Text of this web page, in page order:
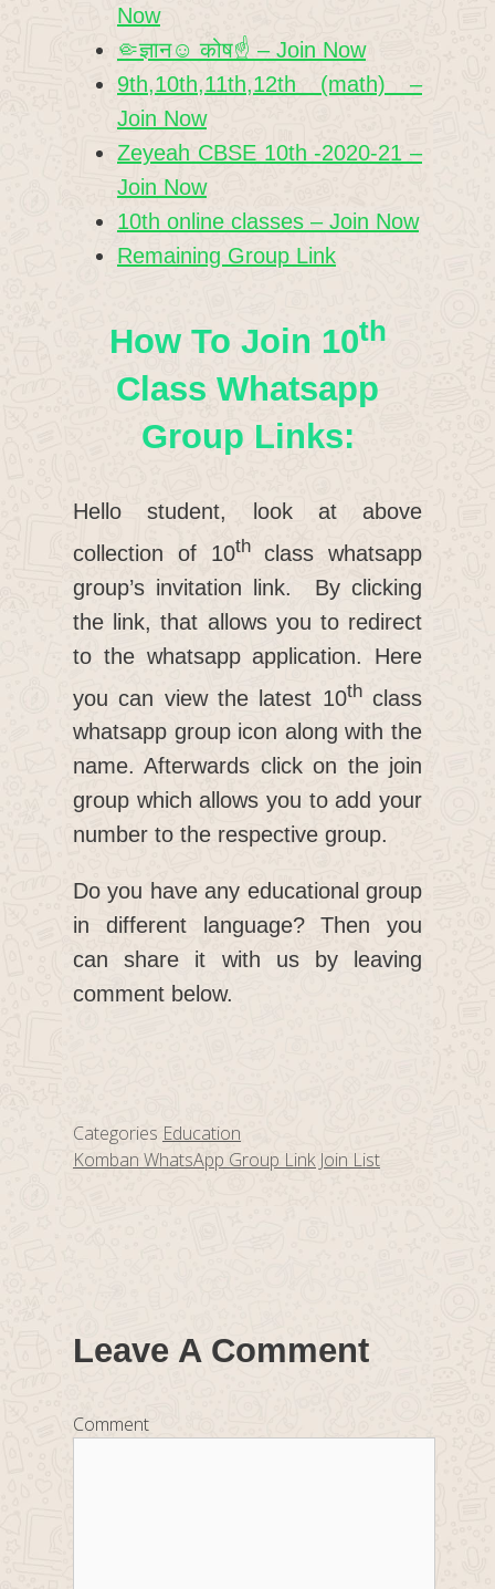
Now
🤏ज्ञान☺️ कोष☝️ – Join Now
9th,10th,11th,12th (math) –
Join Now
Zeyeah CBSE 10th -2020-21 –
Join Now
10th online classes – Join Now
Remaining Group Link
How To Join 10Th
Class Whatsapp
Group Links:
Hello student, look at above
collection of 10thclass whatsapp
group’s invitation link. By clicking
the link, that allows you to redirect
to the whatsapp application. Here
you can view the latest 10thclass
whatsapp group icon along with the
name. Afterwards click on the join
group which allows you to add your
number to the respective group.
Do you have any educational group
in different language? Then you
can share it with us by leaving
comment below.
Categories Education
Komban WhatsApp Group Link Join List
Leave A Comment
Comment